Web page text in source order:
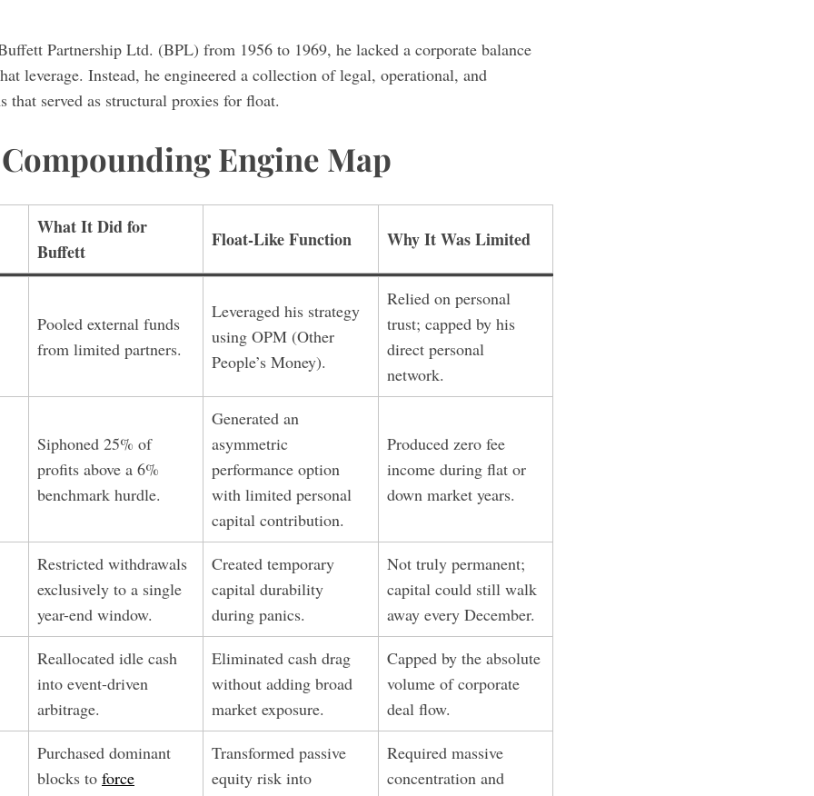
Partnership Ltd. (BPL) from 1956 to 1969, he lacked a corporate balance
leverage. Instead, he engineered a collection of legal, operational, and
that served as structural proxies for float.
Engine Map
What It Did for
Buffett
Float-Like Function Why It Was Limited
Pooled external funds
from limited partners.
Leveraged his strategy
using OPM (Other
People’s Money).
Relied on personal
trust; capped by his
direct personal
network.
Siphoned 25% of
profits above a 6%
benchmark hurdle.
Generated an
asymmetric
performance option
with limited personal
capital contribution.
Produced zero fee
income during flat or
down market years.
Restricted withdrawals
exclusively to a single
year-end window.
Created temporary
capital durability
during panics.
Not truly permanent;
capital could still walk
away every December.
Reallocated idle cash
into event-driven
arbitrage.
Eliminated cash drag
without adding broad
market exposure.
Capped by the absolute
volume of corporate
deal flow.
Purchased dominant
blocks to force
Transformed passive
equity risk into
Required massive
concentration and